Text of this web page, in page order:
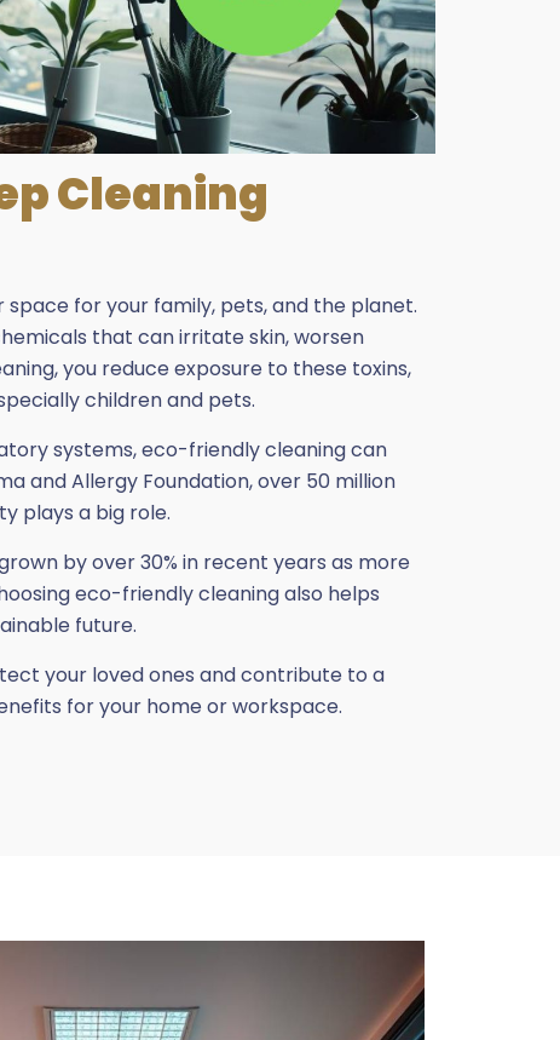
Cleaning
for your family, pets, and the planet.
that can irritate skin, worsen
you reduce exposure to these toxins,
children and pets.
systems, eco-friendly cleaning can
and Allergy Foundation, over 50 million
plays a big role.
by over 30% in recent years as more
eco-friendly cleaning also helps
future.
your loved ones and contribute to a
for your home or workspace.